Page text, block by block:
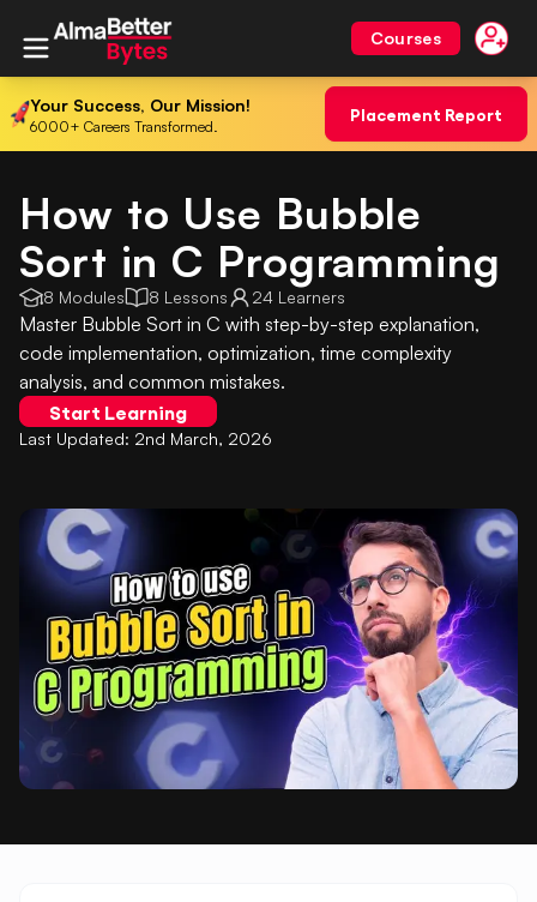
Courses
Your Success, Our Mission!
6000+ Careers Transformed.
Placement Report
How to Use Bubble
Sort in C Programming
8 Modules 8 Lessons 24 Learners
Master Bubble Sort in C with step-by-step explanation,
code implementation, optimization, time complexity
analysis, and common mistakes.
Start Learning
Last Updated: 2nd March, 2026